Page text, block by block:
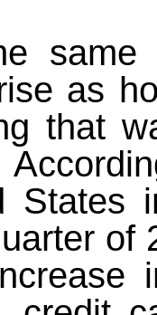
same
as
that
States
of